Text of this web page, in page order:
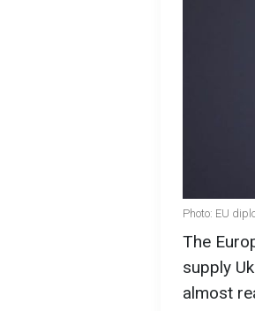
Photo: EU
The
supply
almost